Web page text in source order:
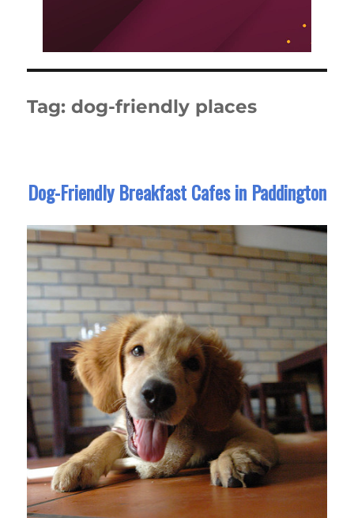
Tag:dog-friendly places
Dog-Friendly Breakfast Cafes in Paddington